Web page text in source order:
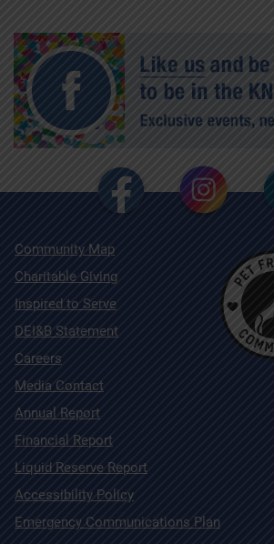
Community Map
Charitable Giving
Inspired to Serve
DEI&B Statement
Careers
Media Contact
Annual Report
Financial Report
Liquid Reserve Report
Accessibility Policy
Emergency Communications Plan